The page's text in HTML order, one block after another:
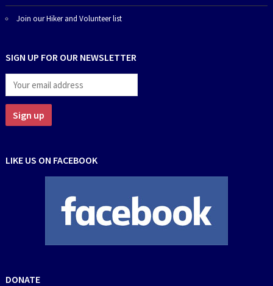
Join our Hiker and Volunteer list
SIGN UP FOR OUR NEWSLETTER
LIKE US ON FACEBOOK
DONATE